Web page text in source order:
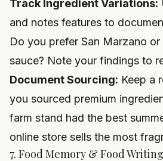
Track Ingredient Variations:
and notes features to
Do you prefer San Marzano
sauce? Note your findings to
Document Sourcing: Keep a
you sourced premium
farm stand had the best
online store sells the most
7. Food Memory & Food